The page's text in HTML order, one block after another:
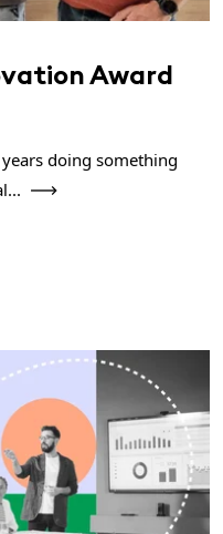
Award
doing something